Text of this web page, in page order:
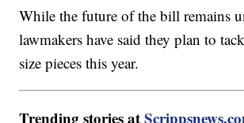
While the future of the bill remains
lawmakers have said they plan to
size pieces this year.
Trending stories at